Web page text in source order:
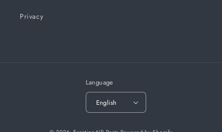
Privacy
Language
English